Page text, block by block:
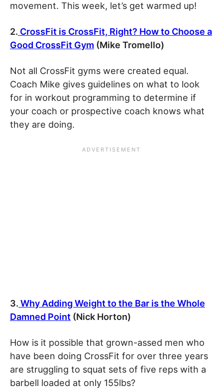
movement. This week, let’s get warmed up!
2. CrossFit is CrossFit, Right? How to Choose a
Good CrossFit Gym (Mike Tromello)
Not all CrossFit gyms were created equal.
Coach Mike gives guidelines on what to look
for in workout programming to determine if
your coach or prospective coach knows what
they are doing.
3. Why Adding Weight to the Bar is the Whole
Damned Point (Nick Horton)
How is it possible that grown-assed men who
have been doing CrossFit for over three years
are struggling to squat sets of five reps with a
barbell loaded at only 155lbs?